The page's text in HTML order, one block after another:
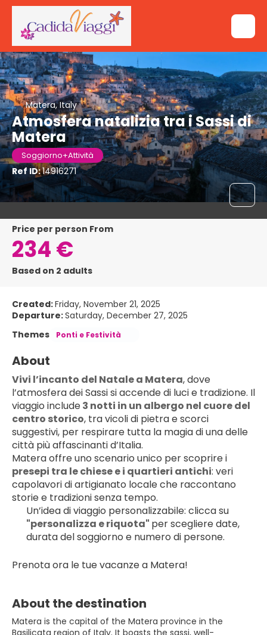
Matera, Italy
Atmosfera natalizia tra i Sassi di
Matera
Soggiorno+Attività
Ref ID:14916271
price per person From
234 €
Based on 2 adults
Created:Friday, November 21, 2025
Departure:Saturday, December 27, 2025
Themes
Ponti e Festività
About
Vivi l’incanto del Natale a Matera, dove
l’atmosfera dei Sassi si accende di luci e tradizione. Il
viaggio include 3 notti in un albergo nel cuore del
centro storico, tra vicoli di pietra e scorci
suggestivi, per respirare tutta la magia di una delle
città più affascinanti d’Italia.
Matera offre uno scenario unico per scoprire i
presepi tra le chiese e i quartieri antichi: veri
capolavori di artigianato locale che raccontano
storie e tradizioni senza tempo.
"personalizza e riquota" per scegliere date,
durata del soggiorno e numero di persone.
Prenota ora le tue vacanze a Matera!
About the destination
Matera is the capital of the Matera province in the